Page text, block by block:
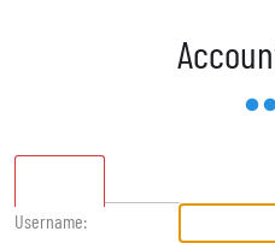
Username: